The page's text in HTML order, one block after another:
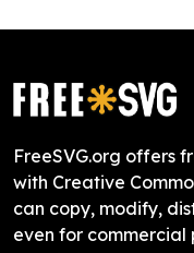
FreeSVG.org offers
with Creative
can copy, modify,
even for commercial